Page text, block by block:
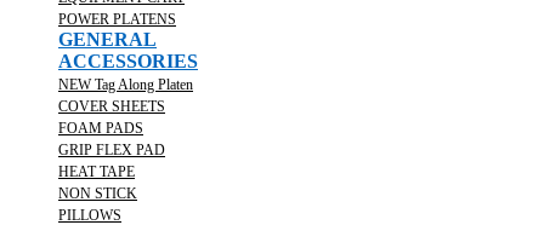
POWER PLATENS
GENERAL
ACCESSORIES
NEW Tag Along Platen
COVER SHEETS
FOAM PADS
GRIP FLEX PAD
HEAT TAPE
NON STICK
PILLOWS